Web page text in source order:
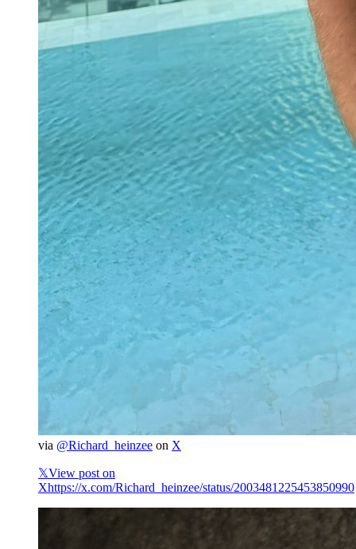
via @Richard_heinzee on X
𝕏View post on
Xhttps://x.com/Richard_heinzee/status/2003481225453850990